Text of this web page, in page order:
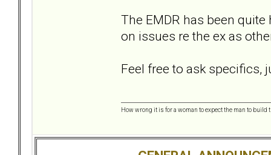
The EMDR has been
on issues re the ex as
Feel free to ask specifics,
How wrong it is for a woman to expect the man to